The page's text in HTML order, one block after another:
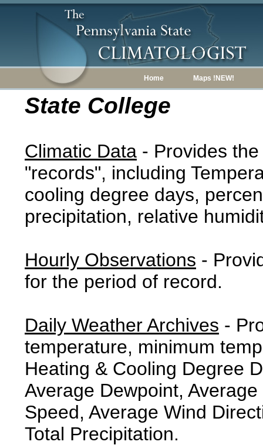
Home Maps !NEW!
State College
Climatic Data - Provides
"records", including
cooling degree days,
precipitation, relative
Hourly Observations -
for the period of record.
Daily Weather Archives -
temperature, minimum
Heating & Cooling Degree
Average Dewpoint,
Speed, Average Wind
Total Precipitation.